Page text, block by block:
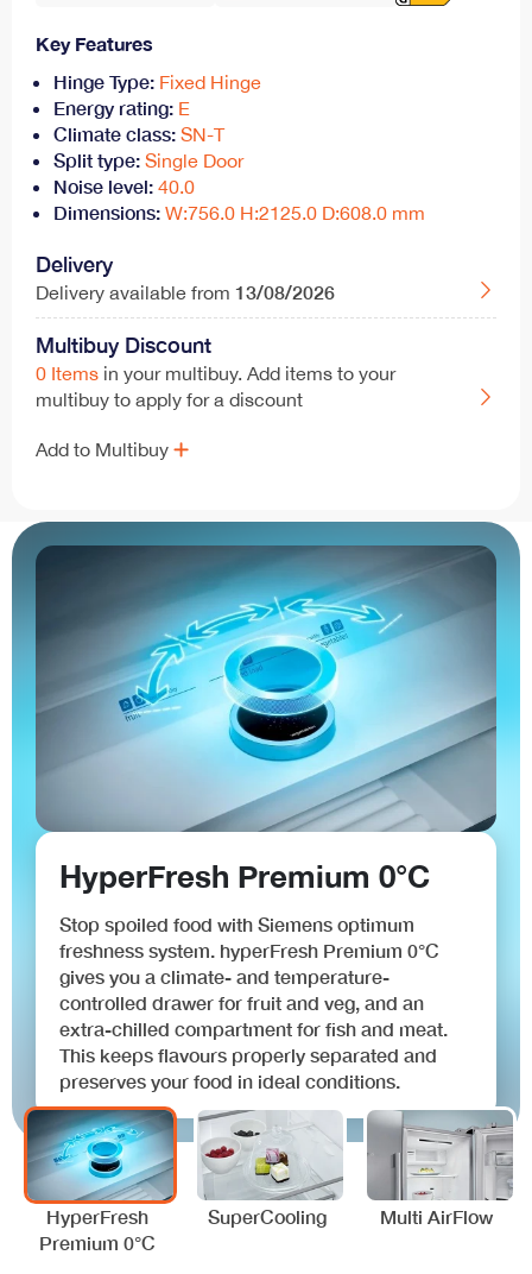
Key Features
Hinge Type: Fixed Hinge
Energy rating: E
Climate class: SN-T
Split type: Single Door
Noise level: 40.0
Dimensions: W:756.0 H:2125.0 D:608.0 mm
Delivery
Delivery available from 13/08/2026
Multibuy Discount
0 Items in your multibuy. Add items to your
multibuy to apply for a discount
Add to Multibuy
HyperFresh Premium 0°C
Stop spoiled food with Siemens optimum
freshness system. hyperFresh Premium 0°C
gives you a climate- and temperature-
controlled drawer for fruit and veg, and an
extra-chilled compartment for fish and meat.
This keeps flavours properly separated and
preserves your food in ideal conditions.
HyperFresh
Premium 0°C
SuperCooling Multi AirFlow